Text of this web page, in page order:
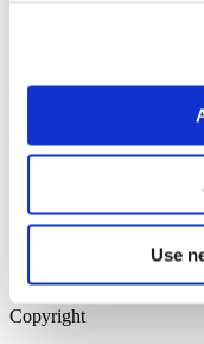
Use
Please login to view this
upper right. On the
institution email address
Register.
Home Page
Sitemap
Press Releases
Copyright